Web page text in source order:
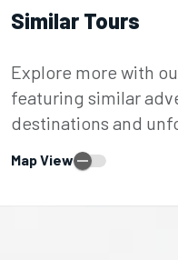
Similar Tours
Explore more with
featuring similar
destinations and
Map View